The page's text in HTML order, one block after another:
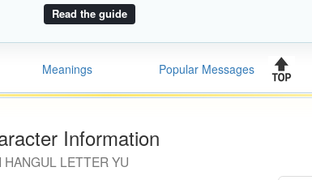
Read the guide
Meanings Popular Messages
Information
HANGUL LETTER YU